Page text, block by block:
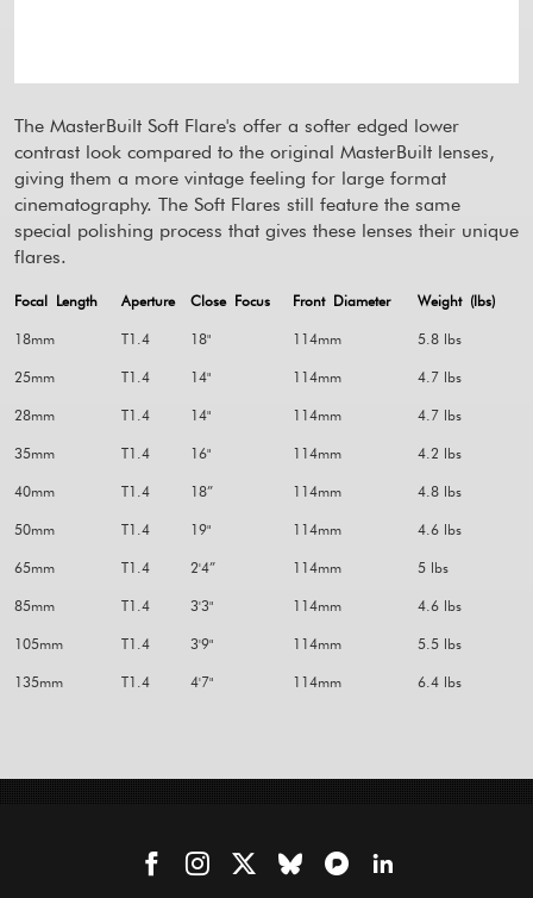
The MasterBuilt Soft Flare's offer a softer edged lower
contrast look compared to the original MasterBuilt lenses,
giving them a more vintage feeling for large format
cinematography. The Soft Flares still feature the same
special polishing process that gives these lenses their unique
flares.
Focal Length Aperture Close Focus Front Diameter Weight (lbs)
18mm T1.4 18" 114mm 5.8 lbs
25mm T1.4 14" 114mm 4.7 lbs
28mm T1.4 14" 114mm 4.7 lbs
35mm T1.4 16" 114mm 4.2 lbs
40mm T1.4 18” 114mm 4.8 lbs
50mm T1.4 19" 114mm 4.6 lbs
65mm T1.4 2'4” 114mm 5 lbs
85mm T1.4 3'3" 114mm 4.6 lbs
105mm T1.4 3'9" 114mm 5.5 lbs
135mm T1.4 4'7" 114mm 6.4 lbs